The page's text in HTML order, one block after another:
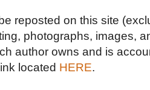
reposted on this site
photographs, images,
author owns and is
located HERE.